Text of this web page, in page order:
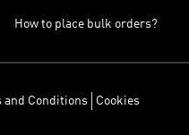
How to place bulk orders?
and Conditions Cookies